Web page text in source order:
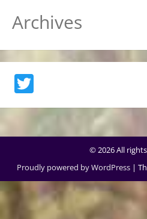
Archives
Twitter
© 2026 All
Proudly powered by WordPress |